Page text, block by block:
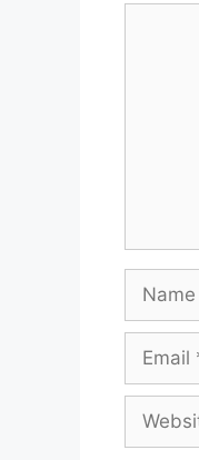
Name
Email
Website